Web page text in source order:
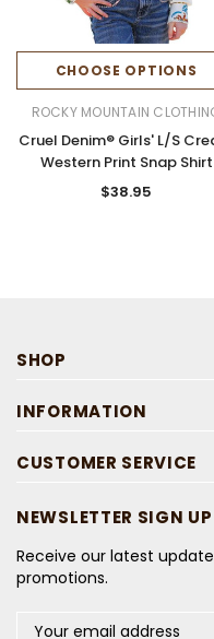
CHOOSE OPTIONS
ROCKY MOUNTAIN
Cruel Denim® Girls' L/S
Western Print Snap Shirt
$38.95
SHOP
INFORMATION
CUSTOMER SERVICE
NEWSLETTER SIGN UP
Receive our latest
promotions.